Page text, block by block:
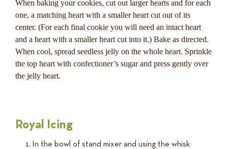
When baking your cookies, cut out larger hearts and for each
one, a matching heart with a smaller heart cut out of its
center. (For each final cookie you will need an intact heart
and a heart with a smaller heart cut into it.) Bake as directed.
When cool, spread seedless jelly on the whole heart. Sprinkle
the top heart with confectioner’s sugar and press gently over
the jelly heart.
Royal Icing
In the bowl of stand mixer and using the whisk